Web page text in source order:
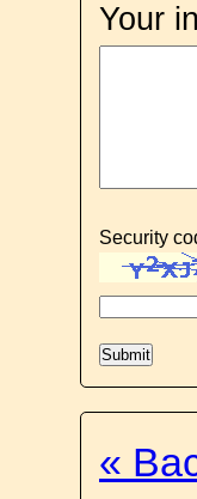
Your
Security
«